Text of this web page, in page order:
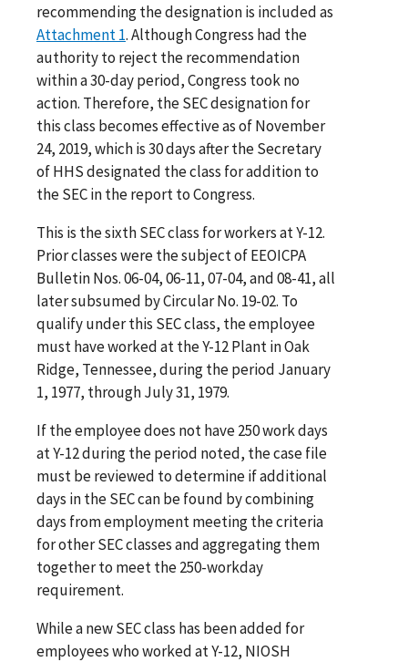
recommending the designation is included as
Attachment 1. Although Congress had the
authority to reject the recommendation
within a 30-day period, Congress took no
action. Therefore, the SEC designation for
this class becomes effective as of November
24, 2019, which is 30 days after the Secretary
of HHS designated the class for addition to
the SEC in the report to Congress.
This is the sixth SEC class for workers at Y-12.
Prior classes were the subject of EEOICPA
Bulletin Nos. 06-04, 06-11, 07-04, and 08-41, all
later subsumed by Circular No. 19-02. To
qualify under this SEC class, the employee
must have worked at the Y-12 Plant in Oak
Ridge, Tennessee, during the period January
1, 1977, through July 31, 1979.
If the employee does not have 250 work days
at Y-12 during the period noted, the case file
must be reviewed to determine if additional
days in the SEC can be found by combining
days from employment meeting the criteria
for other SEC classes and aggregating them
together to meet the 250-workday
requirement.
While a new SEC class has been added for
employees who worked at Y-12, NIOSH